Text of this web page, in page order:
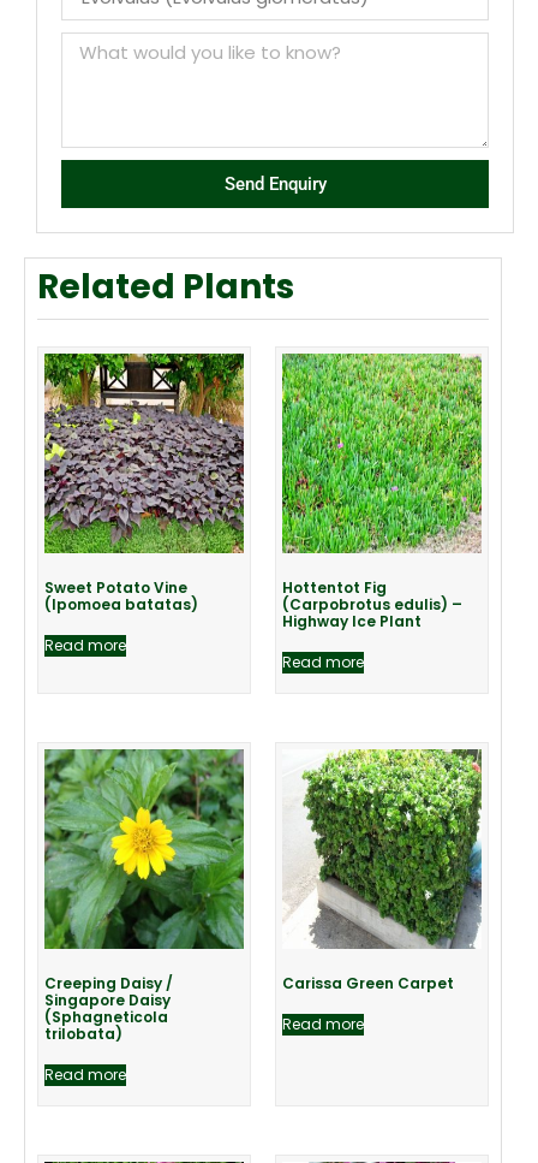
Send Enquiry
Related Plants
Sweet Potato Vine
(Ipomoea batatas)
Read more
Hottentot Fig
(Carpobrotus edulis) –
Highway Ice Plant
Read more
Creeping Daisy /
Singapore Daisy
(Sphagneticola
trilobata)
Read more
Carissa Green Carpet
Read more